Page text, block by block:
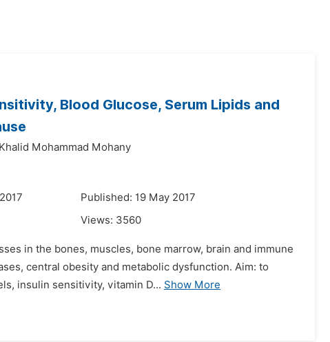
Blood Glucose, Serum Lipids and
Khalid Mohammad Mohany
Published: 19 May 2017
Views: 3560
in the bones, muscles, bone marrow, brain and immune
central obesity and metabolic dysfunction. Aim: to
insulin sensitivity, vitamin D... Show More